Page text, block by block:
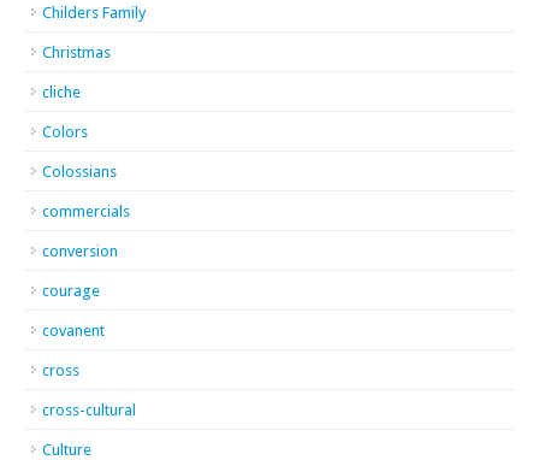
Childers Family
Christmas
cliche
Colors
Colossians
commercials
conversion
courage
covanent
cross
cross-cultural
Culture